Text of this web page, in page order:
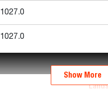
1027.0
1027.0
Show More